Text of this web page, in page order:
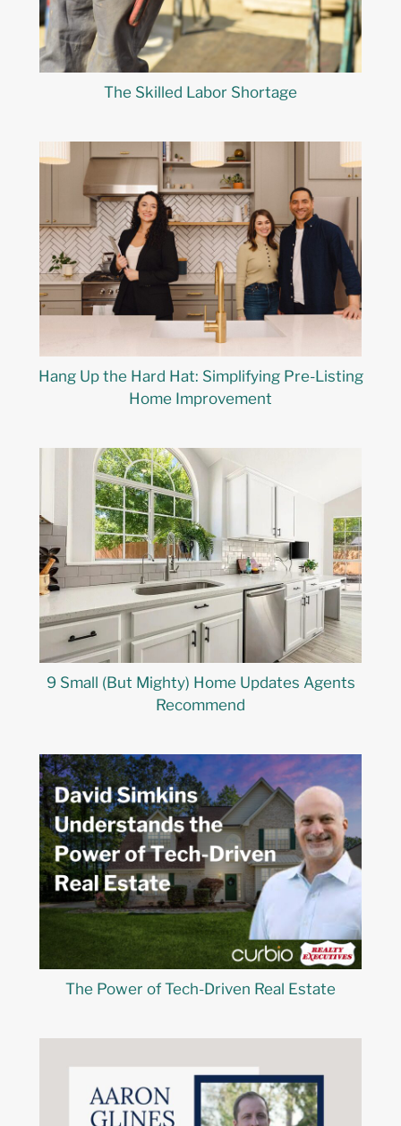
The Skilled Labor Shortage
Hang Up the Hard Hat: Simplifying Pre-Listing
Home Improvement
9 Small (But Mighty) Home Updates Agents
Recommend
The Power of Tech-Driven Real Estate